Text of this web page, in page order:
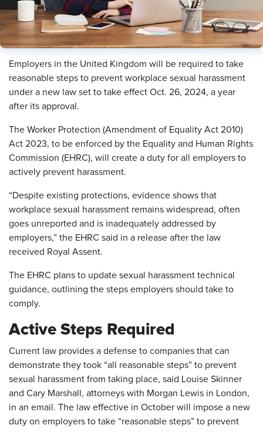
Employers in the United Kingdom will be required to take
reasonable steps to prevent workplace sexual harassment
under a new law set to take effect Oct. 26, 2024, a year
after its approval.
The Worker Protection (Amendment of Equality Act 2010)
Act 2023, to be enforced by the Equality and Human Rights
Commission (EHRC), will create a duty for all employers to
actively prevent harassment.
“Despite existing protections, evidence shows that
workplace sexual harassment remains widespread, often
goes unreported and is inadequately addressed by
employers,” the EHRC said in a release after the law
received Royal Assent.
The EHRC plans to update sexual harassment technical
guidance, outlining the steps employers should take to
comply.
Active Steps Required
Current law provides a defense to companies that can
demonstrate they took “all reasonable steps” to prevent
sexual harassment from taking place, said Louise Skinner
and Cary Marshall, attorneys with Morgan Lewis in London,
in an email. The law effective in October will impose a new
duty on employers to take “reasonable steps” to prevent